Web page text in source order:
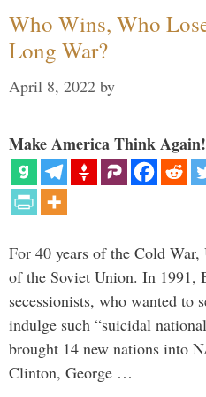
Who Wins, Who
Long War?
April 8, 2022 by
Make America Think
For 40 years of the Cold
of the Soviet Union. In 1991,
secessionists, who wanted to
indulge such “suicidal
brought 14 new nations into
Clinton, George …